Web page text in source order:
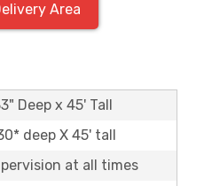
Area
Deep x 45' Tall
deep X 45' tall
at all times